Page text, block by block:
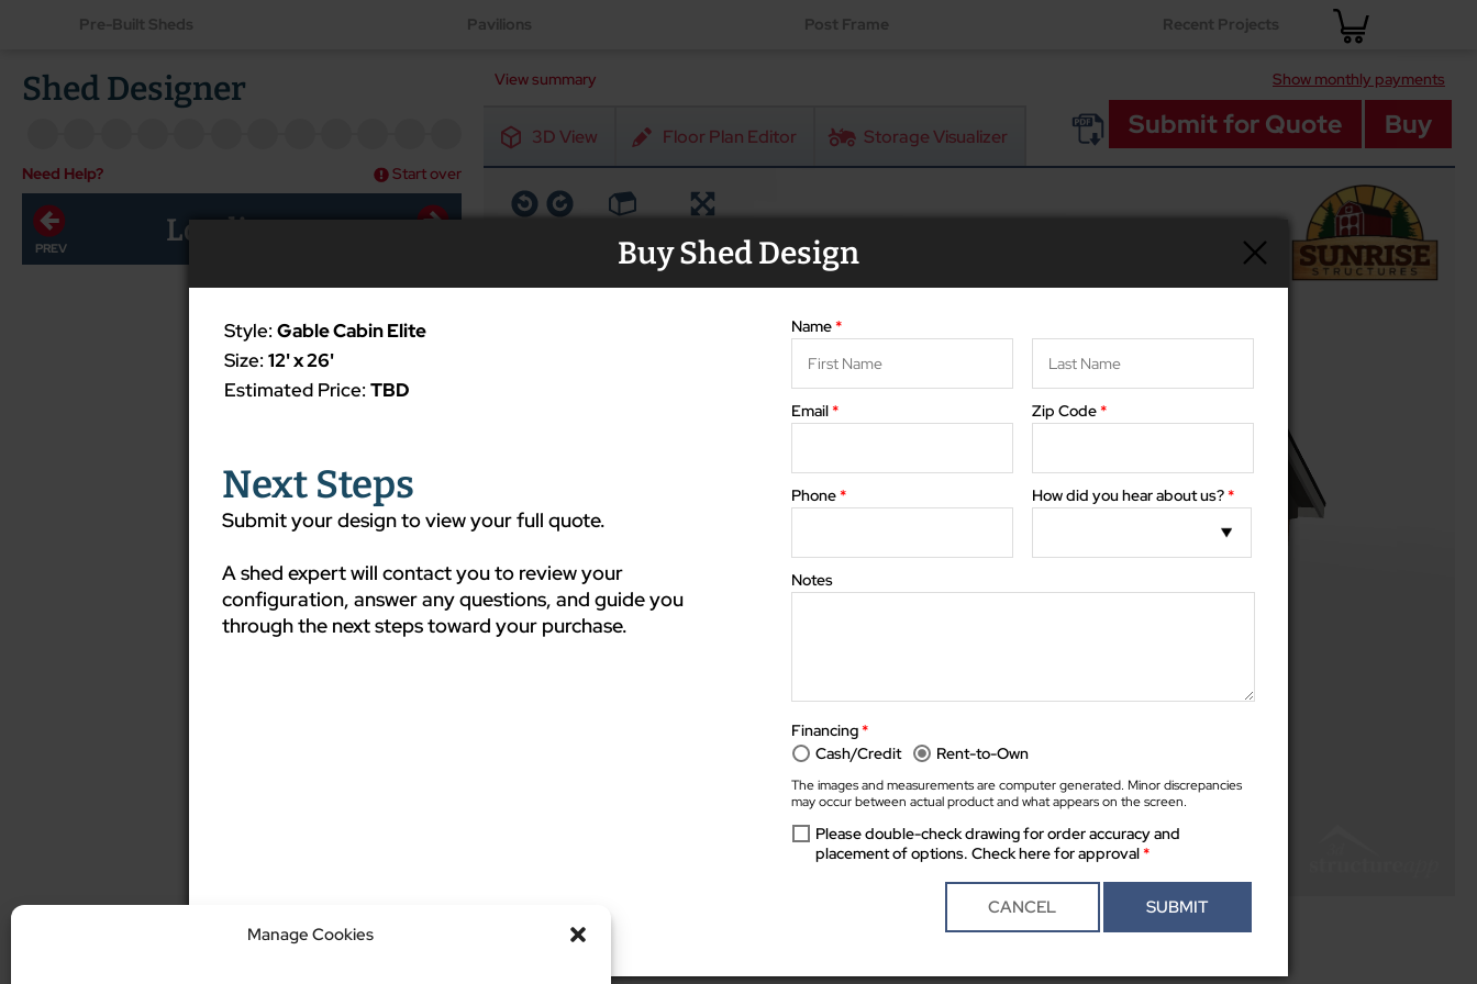
Manage Cookies
Pre-Built Sheds Pavilions Post Frame Recent Projects
Shed Designer
Need Help? Start over
Loading...
View summary Show monthly payments
3D View Floor Plan Editor Storage Visualizer
Buy Shed Design
Style: Gable Cabin Elite
Size: 12' x 26'
Estimated Price: TBD
Next Steps
Submit your design to view your full quote.
A shed expert will contact you to review your
configuration, answer any questions, and guide you
through the next steps toward your purchase.
Name*
Email* Zip Code*
Phone* How did you hear about us?*
Notes
Financing*
Cash/Credit
Rent-to-Own
The images and measurements are computer generated. Minor discrepancies
may occur between actual product and what appears on the screen.
Please double-check drawing for order accuracy and
placement of options. Check here for approval*